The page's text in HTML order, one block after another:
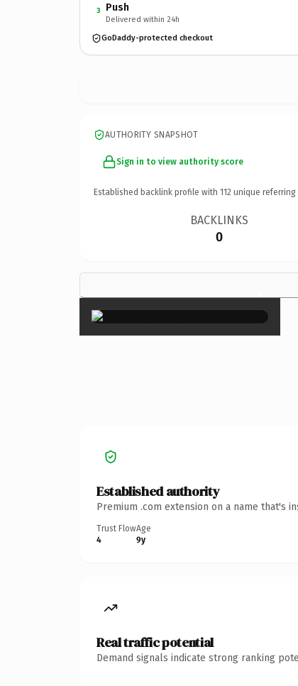
3 Push
Delivered within 24h
GoDaddy-protected checkout
AUTHORITY SNAPSHOT
Sign in to view authority score
Established backlink profile with 112 unique referring
BACKLINKS
0
×
Established authority
Premium .com extension on a name that's
Trust Flow
4
Age
9y
Real traffic potential
Demand signals indicate strong ranking